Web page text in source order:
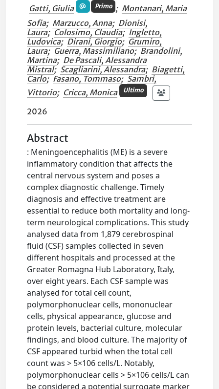
Gatti, Giulia Primo ; Montanari, Maria
Sofia; Marzucco, Anna; Dionisi,
Laura; Colosimo, Claudia; Ingletto,
Ludovica; Dirani, Giorgio; Grumiro,
Laura; Guerra, Massimiliano; Brandolini,
Martina; De Pascali, Alessandra
Mistral; Scagliarini, Alessandra; Biagetti,
Carlo; Fasano, Tommaso; Sambri,
Vittorio; Cricca, Monica Ultimo
2026
Abstract
: Meningoencephalitis (ME) is a severe
inflammatory condition that affects the
central nervous system and poses a
complex diagnostic challenge. Timely
diagnosis and effective treatment are
essential to reduce both mortality and long-
term neurological complications. This study
analysed data from 1,879 cerebrospinal
fluid (CSF) samples collected in seven
different hospitals and processed at the
Greater Romagna Hub Laboratory, Italy,
over eight years. Each CSF sample was
analysed for total cell count,
polymorphonuclear cells, mononuclear
cells, physical appearance, glucose and
protein levels, bacterial culture, molecular
findings, and blood culture. The majority of
CSF appeared turbid when the total cell
count was > 5×106 cells/L. Notably,
polymorphonuclear cells > 5×106 cells/L can
be considered a potential surrogate marker